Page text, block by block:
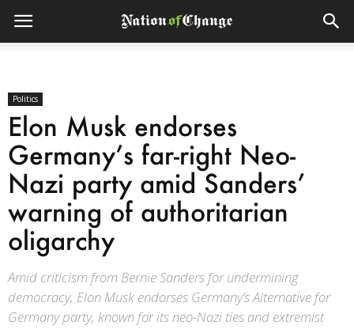
Politics
Elon Musk endorses
Germany’s far-right Neo-
Nazi party amid Sanders’
warning of authoritarian
oligarchy
Amid criticism from Bernie Sanders for undermining
democracy, Elon Musk endorses Germany’s Alternative for
Germany party, known for its neo-Nazi ties and extremist